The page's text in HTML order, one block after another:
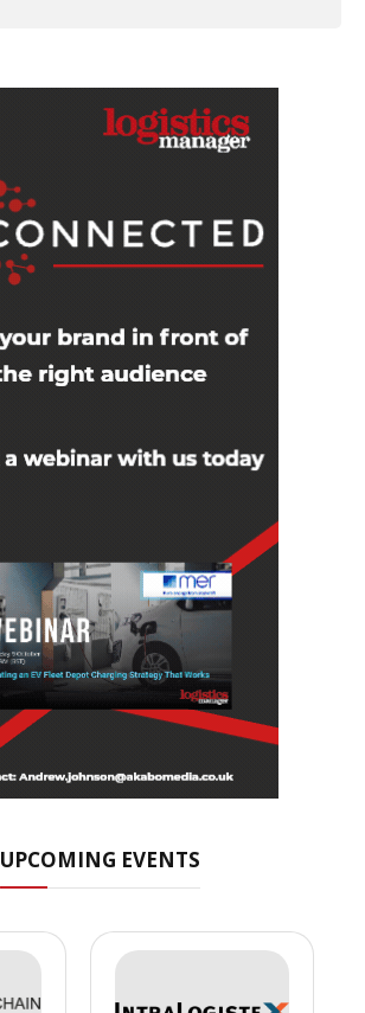
UPCOMING EVENTS